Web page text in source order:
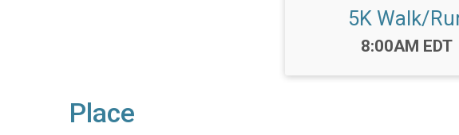
5K Walk/
Time:
8:00AM EDT
Place